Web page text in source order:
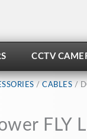
CCTV
/ CABLES /
FLY